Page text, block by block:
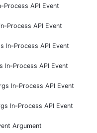
Process API Event
Process API Event
In-Process API Event
In-Process API Event
In-Process API Event
In-Process API Event
Argument